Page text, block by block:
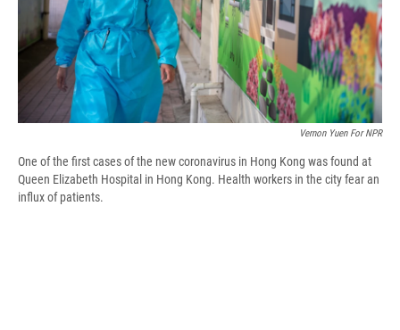
Vernon Yuen For NPR
One of the first cases of the new coronavirus in Hong Kong was found at
Queen Elizabeth Hospital in Hong Kong. Health workers in the city fear an
influx of patients.